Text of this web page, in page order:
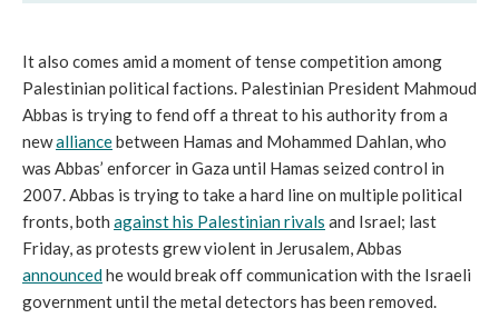
It also comes amid a moment of tense competition among
Palestinian political factions. Palestinian President Mahmoud
Abbas is trying to fend off a threat to his authority from a
newalliancebetween Hamas and Mohammed Dahlan, who
was Abbas’ enforcer in Gaza until Hamas seized control in
2007. Abbas is trying to take a hard line on multiple political
fronts, both against his Palestinian rivals and Israel; last
Friday, as protests grew violent in Jerusalem, Abbas
announcedhe would break off communication with the Israeli
government until the metal detectors has been removed.